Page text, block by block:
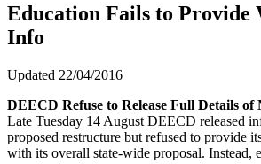
Education Fails to Provide
Info
Updated 22/04/2016
DEECD Refuse to Release Full Details
Late Tuesday 14 August DEECD released
proposed restructure but refused to provide
with its overall state-wide proposal. Instead,